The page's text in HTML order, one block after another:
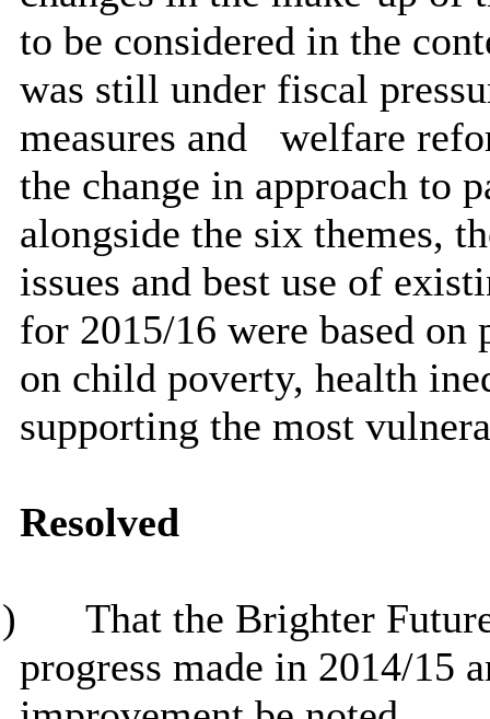
to be considered in the
was still under fiscal
measures and
welfare
the change in approach to
alongside the six themes,
issues and best use of
for 2015/16 were based
on child poverty, health
supporting the most
Resolved
That the Brighter
progress made in 2014/15